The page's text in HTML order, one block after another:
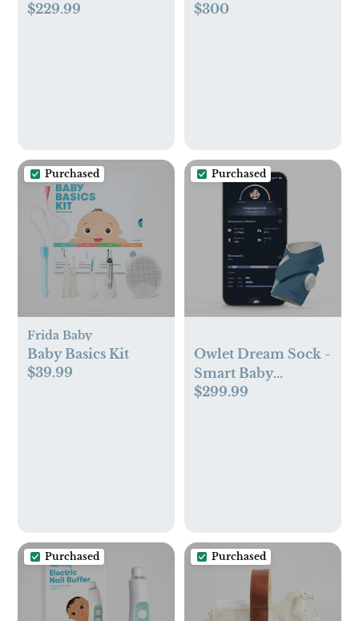
$229.99
Bar in Hazelwood
$300
Purchased
Frida Baby
Baby Basics Kit
$39.99
Purchased
Owlet Dream Sock -
Smart Baby
Monitor with Heart
$299.99
Purchased Purchased